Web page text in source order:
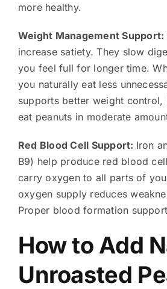
more healthy.
Weight Management Support:
increase satiety. They slow
you feel full for longer time.
you naturally eat less
supports better weight control,
eat peanuts in moderate
Red Blood Cell Support: Iron
B9) help produce red blood
carry oxygen to all parts of
oxygen supply reduces
Proper blood formation
How to Add
Unroasted